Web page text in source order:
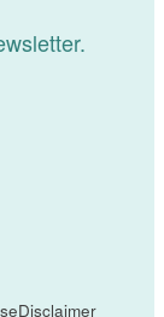
Disclaimer